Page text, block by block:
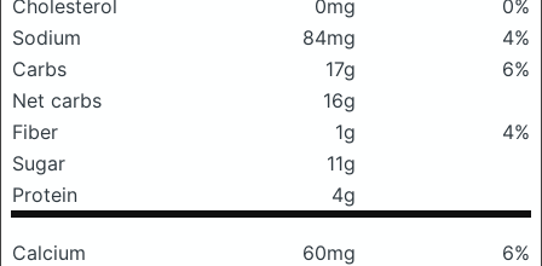
Cholesterol
0mg
0%
Sodium
84mg
4%
Carbs
17g
6%
Net carbs
16g
Fiber
1g
4%
Sugar
11g
Protein
4g
Calcium 60mg
6%